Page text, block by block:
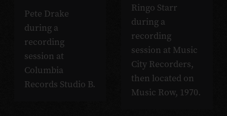
Ringo Starr
during a
recording
session at Music
City Recorders,
then located on
Music Row, 1970.
Pete Drake
during a
recording
session at
Columbia
Records Studio B.